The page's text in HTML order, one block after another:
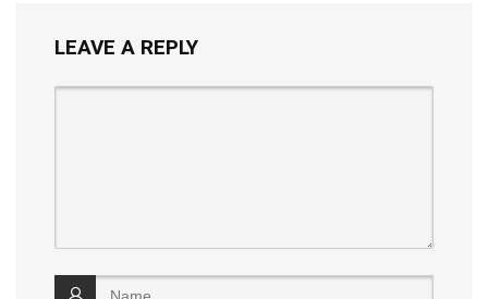
LEAVE A REPLY